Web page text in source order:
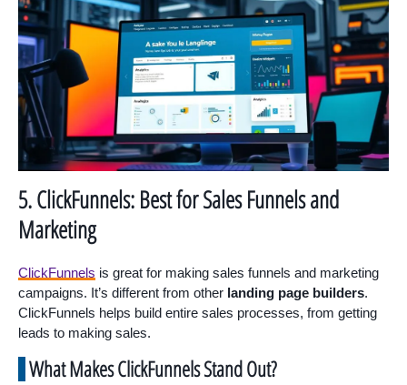
5. ClickFunnels: Best for Sales Funnels and
Marketing
ClickFunnels is great for making sales funnels and marketing
campaigns. It’s different from other landing page builders.
ClickFunnels helps build entire sales processes, from getting
leads to making sales.
What Makes ClickFunnels Stand Out?